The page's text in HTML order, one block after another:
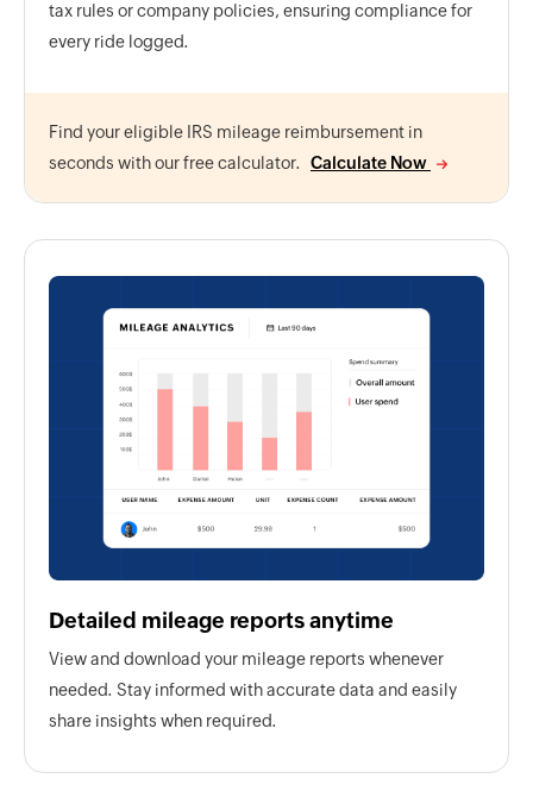
tax rules or company policies, ensuring compliance for
every ride logged.
Find your eligible IRS mileage reimbursement in
seconds with our free calculator.
Calculate Now
Detailed mileage reports anytime
View and download your mileage reports whenever
needed. Stay informed with accurate data and easily
share insights when required.